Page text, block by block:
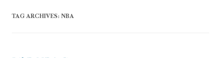
TAG ARCHIVES: NBA